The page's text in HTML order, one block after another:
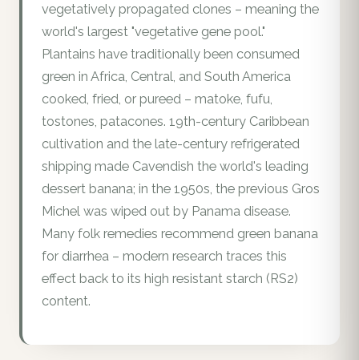
vegetatively propagated clones – meaning the
world's largest "vegetative gene pool."
Plantains have traditionally been consumed
green in Africa, Central, and South America
cooked, fried, or pureed – matoke, fufu,
tostones, patacones. 19th-century Caribbean
cultivation and the late-century refrigerated
shipping made Cavendish the world's leading
dessert banana; in the 1950s, the previous Gros
Michel was wiped out by Panama disease.
Many folk remedies recommend green banana
for diarrhea – modern research traces this
effect back to its high resistant starch (RS2)
content.